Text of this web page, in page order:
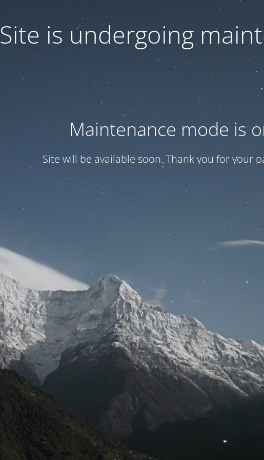
Site is undergoing
Maintenance mode is
Site will be available soon. Thank you for your